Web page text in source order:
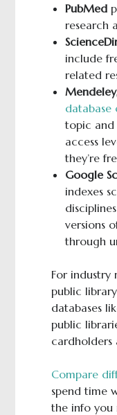
PubMed
research
include
related
Mendeley
database
topic and
access
they’re
Google
indexes
versions
through
For industry
public
databases
public
Compare
spend time
the info you